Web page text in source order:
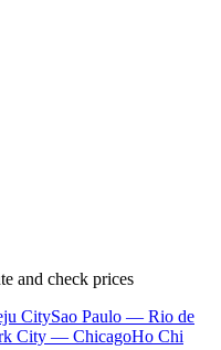
and check prices
CitySao Paulo — Rio de
City — ChicagoHo Chi